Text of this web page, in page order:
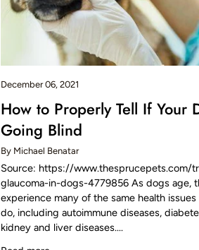
December 06, 2021
How to Properly Tell If Your
Going Blind
By Michael Benatar
Source: https://www.thesprucepets.com/
glaucoma-in-dogs-4779856 As dogs age,
experience many of the same health
do, including autoimmune diseases,
kidney and liver diseases....